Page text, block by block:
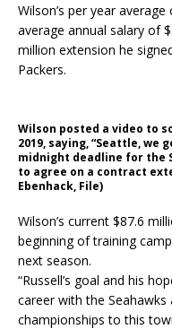
Wilson’s per year
average annual salary of
million extension he
Packers.
Wilson posted a video to
2019, saying, “Seattle,
midnight deadline for the
to agree on a contract
Ebenhack, File)
Wilson’s current $87.6
beginning of training
next season.
“Russell’s goal and his
career with the
championships to this